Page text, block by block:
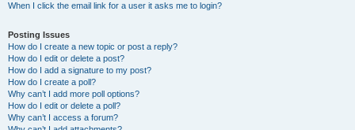
When I click the email link for a user it asks me to login?
Posting Issues
How do I create a new topic or post a reply?
How do I edit or delete a post?
How do I add a signature to my post?
How do I create a poll?
Why can’t I add more poll options?
How do I edit or delete a poll?
Why can’t I access a forum?